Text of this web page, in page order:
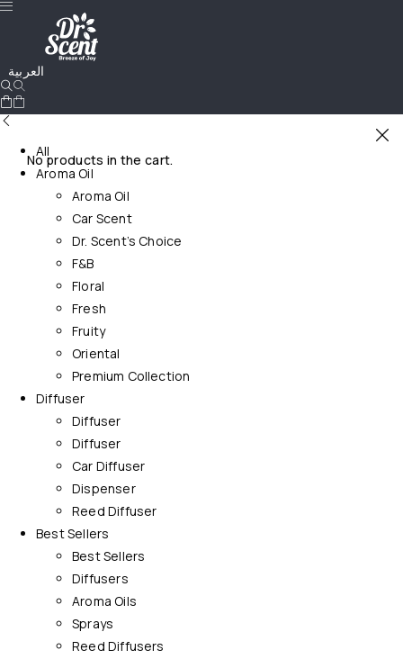
العربية
No products in the cart.
All
Aroma Oil
Aroma Oil
Car Scent
Dr. Scent’s Choice
F&B
Floral
Fresh
Fruity
Oriental
Premium Collection
Diffuser
Diffuser
Diffuser
Car Diffuser
Dispenser
Reed Diffuser
Best Sellers
Best Sellers
Diffusers
Aroma Oils
Sprays
Reed Diffusers